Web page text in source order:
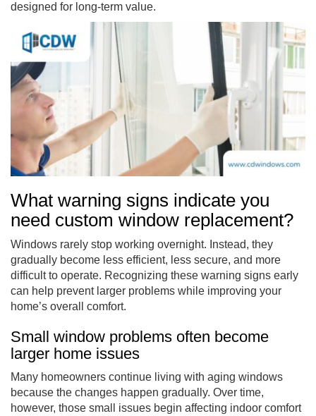
designed for long-term value.
What warning signs indicate you
need custom window replacement?
Windows rarely stop working overnight. Instead, they
gradually become less efficient, less secure, and more
difficult to operate. Recognizing these warning signs early
can help prevent larger problems while improving your
home’s overall comfort.
Small window problems often become
larger home issues
Many homeowners continue living with aging windows
because the changes happen gradually. Over time,
however, those small issues begin affecting indoor comfort